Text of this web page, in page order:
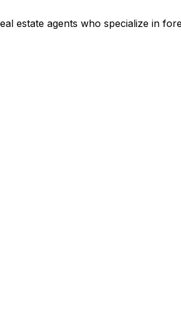
estate agents who specialize in